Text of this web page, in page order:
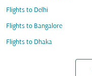
Flights to Delhi
Flights to Bangalore
Flights to Dhaka